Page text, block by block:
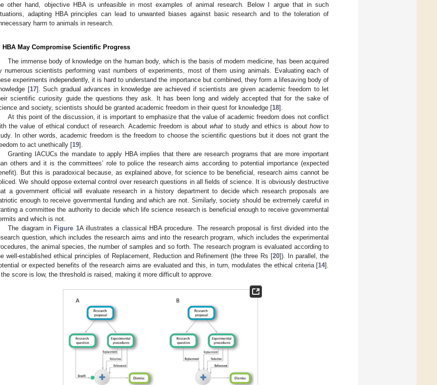
other hand, objective HBA is unfeasible in most examples of animal research. Below I argue that in such
adapting HBA principles can lead to unwanted biases against basic research and to the toleration of
harm to animals in research.
HBA May Compromise Scientific Progress
The immense body of knowledge on the human body, which is the basis of modern medicine, has been acquired
numerous scientists performing vast numbers of experiments, most of them using animals. Evaluating each of
experiments independently, it is hard to understand the importance but combined, they form a lifesaving body of
[17]. Such gradual advances in knowledge are achieved if scientists are given academic freedom to let
scientific curiosity guide the questions they ask. It has been long and widely accepted that for the sake of
and society, scientists should be granted academic freedom in their quest for knowledge [18].
At this point of the discussion, it is important to emphasize that the value of academic freedom does not conflict
the value of ethical conduct of research. Academic freedom is aboutwhat to study and ethics is about howto
In other words, academic freedom is the freedom to choose the scientific questions but it does not grant the
to act unethically [19].
Granting IACUCs the mandate to apply HBA implies that there are research programs that are more important
others and it is the committees’ role to police the research aims according to potential importance (expected
But this is paradoxical because, as explained above, for science to be beneficial, research aims cannot be
We should oppose external control over research questions in all fields of science. It is obviously destructive
a government official will evaluate research in a history department to decide which research proposals are
enough to receive governmental funding and which are not. Similarly, society should be extremely careful in
a committee the authority to decide which life science research is beneficial enough to receive governmental
and which is not.
The diagram in Figure 1A illustrates a classical HBA procedure. The research proposal is first divided into the
question, which includes the research aims and into the research program, which includes the experimental
the animal species, the number of samples and so forth. The research program is evaluated according to
well-established ethical principles of Replacement, Reduction and Refinement (the three Rs [20]). In parallel, the
or expected benefits of the research aims are evaluated and this, in turn, modulates the ethical criteria [14].
the score is low, the threshold is raised, making it more difficult to approve.